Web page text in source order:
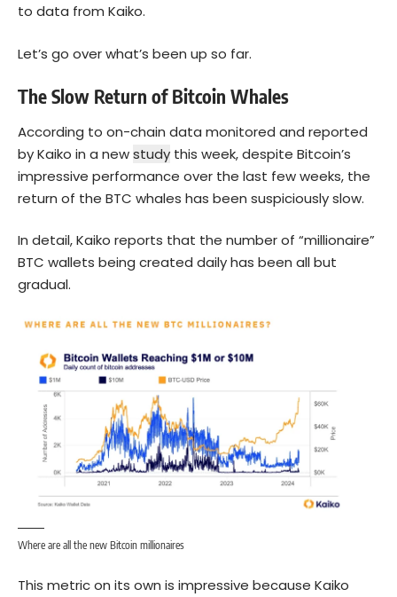
to data from Kaiko.
Let’s go over what’s been up so far.
The Slow Return of Bitcoin Whales
According to on-chain data monitored and reported
by Kaiko in a newstudy this week, despite Bitcoin’s
impressive performance over the last few weeks, the
return of the BTC whales has been suspiciously slow.
In detail, Kaiko reports that the number of “millionaire”
BTC wallets being created daily has been all but
gradual.
Where are all the new Bitcoin millionaires
This metric on its own is impressive because Kaiko